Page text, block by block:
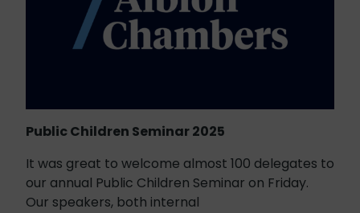
Public Children Seminar 2025
It was great to welcome almost 100 delegates to
our annual Public Children Seminar on Friday.
Our speakers, both internal